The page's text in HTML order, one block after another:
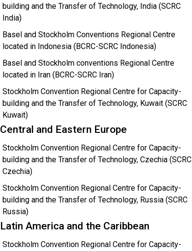
building and the Transfer of Technology, India (SCRC
India)
Basel and Stockholm Conventions Regional Centre
located in Indonesia (BCRC-SCRC Indonesia)
Basel and Stockholm conventions Regional Centre
located in Iran (BCRC-SCRC Iran)
Stockholm Convention Regional Centre for Capacity-
building and the Transfer of Technology, Kuwait (SCRC
Kuwait)
Central and Eastern Europe
Stockholm Convention Regional Centre for Capacity-
building and the Transfer of Technology, Czechia (SCRC
Czechia)
Stockholm Convention Regional Centre for Capacity-
building and the Transfer of Technology, Russia (SCRC
Russia)
Latin America and the Caribbean
Stockholm Convention Regional Centre for Capacity-